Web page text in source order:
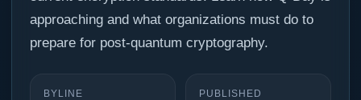
approaching and what organizations must do to
prepare for post-quantum cryptography.
BYLINE PUBLISHED